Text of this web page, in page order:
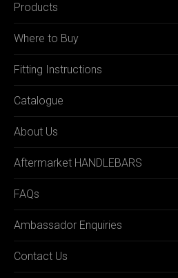
Products
Where to Buy
Fitting Instructions
Catalogue
About Us
Aftermarket HANDLEBARS
FAQs
Ambassador Enquiries
Contact Us